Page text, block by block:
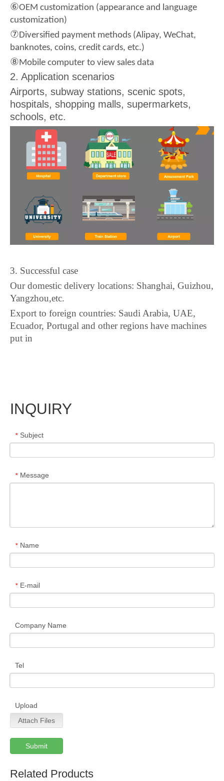
⑥OEM customization (appearance and language
customization)
⑦ Diversified payment methods (Alipay, WeChat,
banknotes, coins, credit cards, etc.)
⑧ Mobile computer to view sales data
2. Application scenarios
Airports, subway stations, scenic spots,
hospitals, shopping malls, supermarkets,
schools, etc.
3. Successful case
Our domestic delivery locations: Shanghai, Guizhou,
Yangzhou,etc.
Export to foreign countries: Saudi Arabia, UAE,
Ecuador, Portugal and other regions have machines
put in
INQUIRY
* Subject
* Message
* Name
* E-mail
Company Name
Tel
Upload
Attach Files
Submit
Related Products